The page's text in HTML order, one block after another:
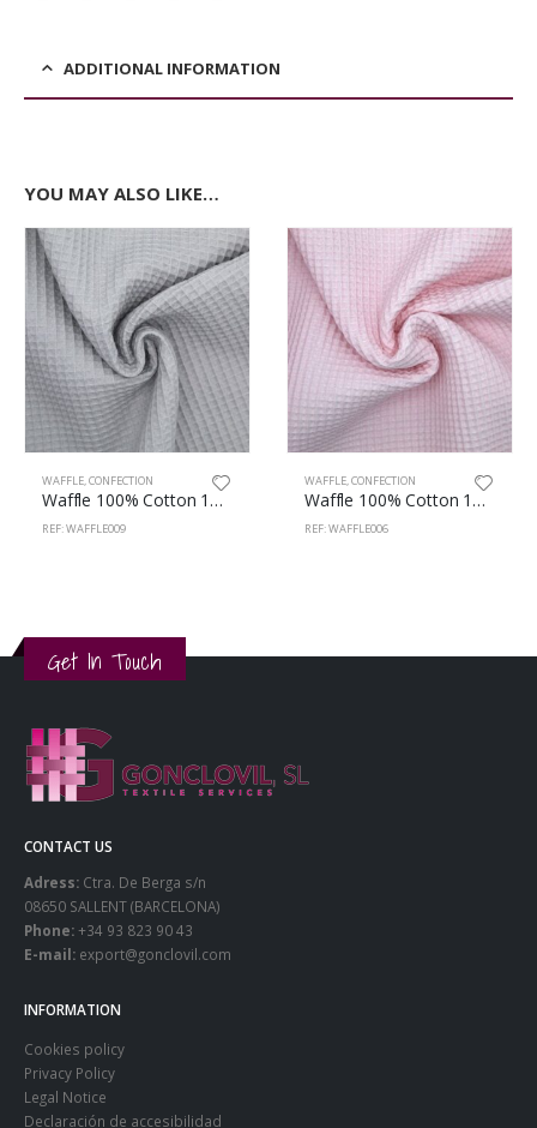
ADDITIONAL INFORMATION
YOU MAY ALSO LIKE…
WAFFLE,CONFECTION
Waffle 100% Cotton 147cm Grey
REF: WAFFLE009
WAFFLE,CONFECTION
Waffle 100% Cotton 147cm Pink
REF: WAFFLE006
Get In Touch
CONTACT US
Adress: Ctra. De Berga s/n
08650 SALLENT (BARCELONA)
Phone:+34 93 823 90 43
E-mail: export@gonclovil.com
INFORMATION
Cookies policy
Privacy Policy
Legal Notice
Declaración de accesibilidad